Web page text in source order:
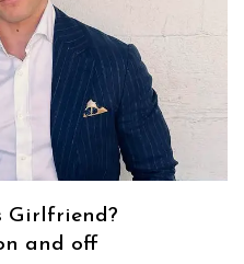
Girlfriend?
and off